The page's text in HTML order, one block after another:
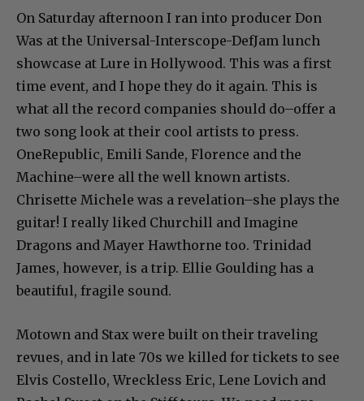
On Saturday afternoon I ran into producer Don
Was at the Universal-Interscope-DefJam lunch
showcase at Lure in Hollywood. This was a first
time event, and I hope they do it again. This is
what all the record companies should do–offer a
two song look at their cool artists to press.
OneRepublic, Emili Sande, Florence and the
Machine–were all the well known artists.
Chrisette Michele was a revelation–she plays the
guitar! I really liked Churchill and Imagine
Dragons and Mayer Hawthorne too. Trinidad
James, however, is a trip. Ellie Goulding has a
beautiful, fragile sound.
Motown and Stax were built on their traveling
revues, and in late 70s we killed for tickets to see
Elvis Costello, Wreckless Eric, Lene Lovich and